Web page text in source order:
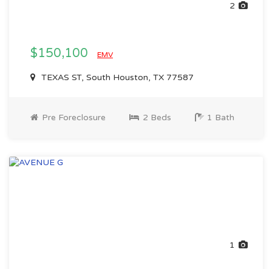
2
$150,100 EMV
TEXAS ST, South Houston, TX 77587
Pre Foreclosure 2 Beds 1 Bath
1